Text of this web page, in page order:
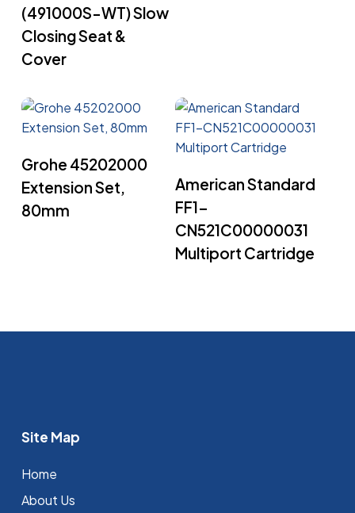
(491000S-WT) Slow
Closing Seat &
Cover
Grohe 45202000
Extension Set,
80mm
American Standard
FF1-
CN521C00000031
Multiport Cartridge
Site Map
Home
About Us